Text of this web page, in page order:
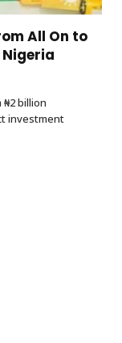
All On to
₦2 billion
investment